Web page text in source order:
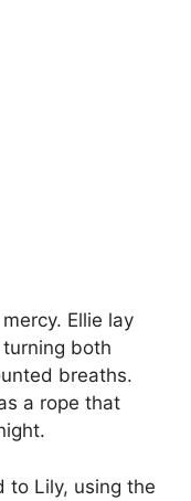
Ellie lay
both
breaths.
a rope that
to Lily, using the